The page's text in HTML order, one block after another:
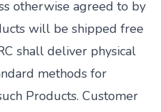
otherwise agreed to by
will be shipped free
shall deliver physical
methods for
Products. Customer